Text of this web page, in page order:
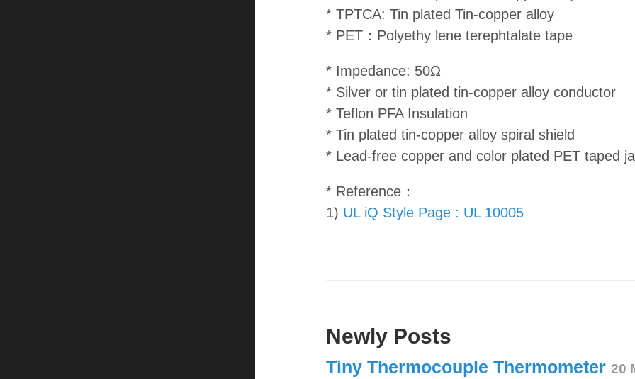
* TPTCA: Tin plated Tin-copper alloy
* PET：Polyethy lene terephtalate tape
* Impedance: 50Ω
* Silver or tin plated tin-copper alloy conductor
* Teflon PFA Insulation
* Tin plated tin-copper alloy spiral shield
* Lead-free copper and color plated PET taped
* Reference：
1) UL iQ Style Page : UL 10005
Newly Posts
Tiny Thermocouple Thermometer 20